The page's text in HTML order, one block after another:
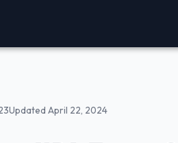
Updated April 22, 2024